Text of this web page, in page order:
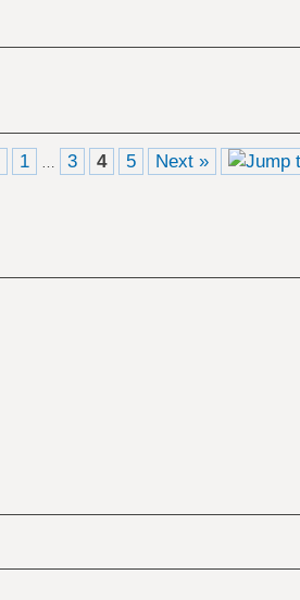
1 … 3 4 5 Next »